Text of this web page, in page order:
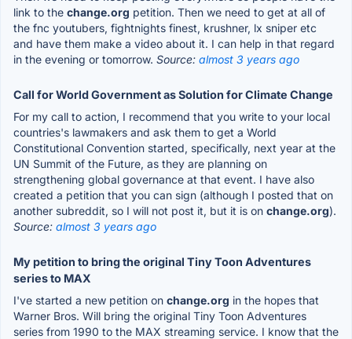
link to the change.org petition. Then we need to get at all of
the fnc youtubers, fightnights finest, krushner, lx sniper etc
and have them make a video about it. I can help in that regard
in the evening or tomorrow. Source: almost 3 years ago
Call for World Government as Solution for Climate Change
For my call to action, I recommend that you write to your local
countries's lawmakers and ask them to get a World
Constitutional Convention started, specifically, next year at the
UN Summit of the Future, as they are planning on
strengthening global governance at that event. I have also
created a petition that you can sign (although I posted that on
another subreddit, so I will not post it, but it is on change.org).
Source: almost 3 years ago
My petition to bring the original Tiny Toon Adventures
series to MAX
I've started a new petition on change.org in the hopes that
Warner Bros. Will bring the original Tiny Toon Adventures
series from 1990 to the MAX streaming service. I know that the